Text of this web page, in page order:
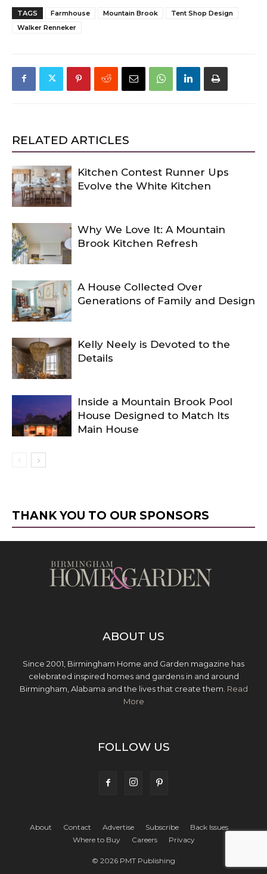
TAGS Farmhouse Mountain Brook
Tent Shop Design
Walker Renneker
RELATED ARTICLES
Kitchen Contest Runner Ups
Evolve the White Kitchen
Why We Love It: A Mountain
Brook Kitchen Refresh
A House Collected Over
Generations of Family and Design
Kelly Neely is Devoted to the
Details
Inside a Mountain Brook Pool
House Designed to Match Its
Main House
THANK YOU TO OUR SPONSORS
ABOUT US
Since 2001, Birmingham Home and Garden magazine has
celebrated inspired homes and gardens in and around
Birmingham, Alabama and the lives that create them. Read
More
FOLLOW US
About Contact Advertise Subscribe
Back Issues
Where to Buy
Careers Privacy
© 2026 PMT Publishing